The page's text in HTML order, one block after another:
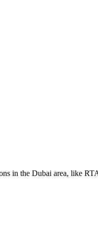
in the Dubai area, like